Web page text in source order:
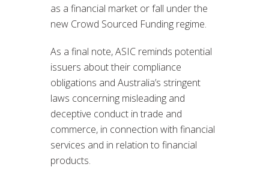
as a financial market or fall under the
new Crowd Sourced Funding regime.
As a final note, ASIC reminds potential
issuers about their compliance
obligations and Australia’s stringent
laws concerning misleading and
deceptive conduct in trade and
commerce, in connection with financial
services and in relation to financial
products.